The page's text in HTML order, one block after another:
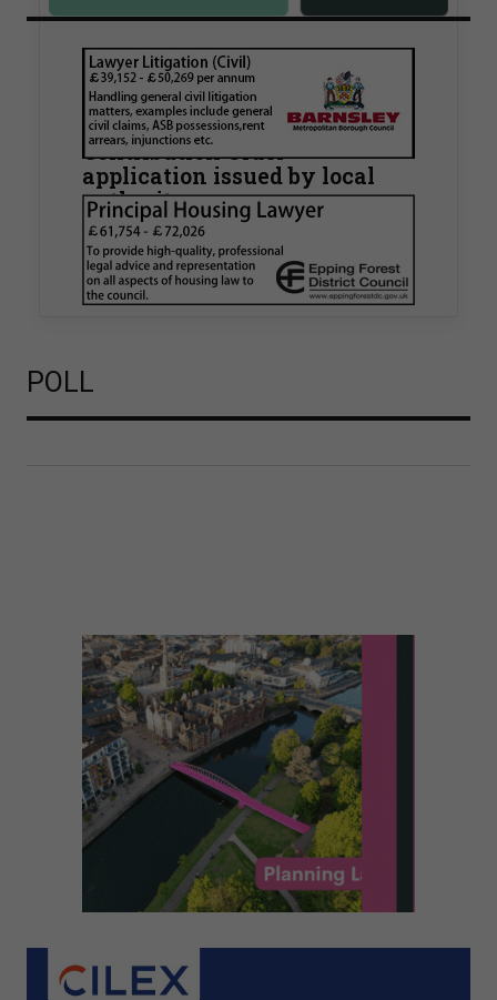
Walker Morris supports Tower
Hamlets Council in first
known Remediation
Contribution Order
application issued by local
authority
Walker Morris has supported Tower Hamlets
London Borough Council (LBTH) in issuing what
is believed to be one of the first Remediation…
POLL